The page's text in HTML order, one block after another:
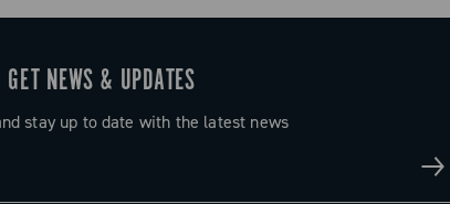
GET NEWS & UPDATES
stay up to date with the latest news